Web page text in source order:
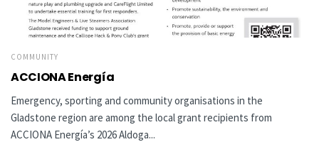
COMMUNITY
ACCIONA Energía
Emergency, sporting and community organisations in the
Gladstone region are among the local grant recipients from
ACCIONA Energía’s 2026 Aldoga...